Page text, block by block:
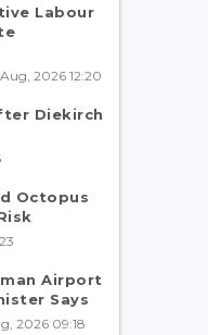
Labour
2026 12:20
Diekirch
Octopus
Airport
Says
2026 09:18